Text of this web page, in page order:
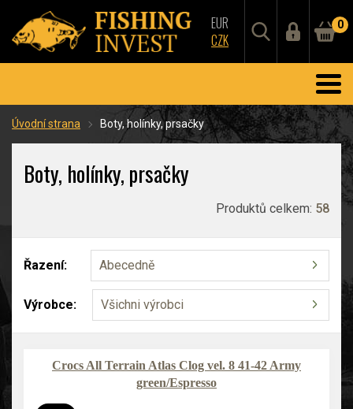
EUR
CZK
0
Úvodní strana Boty, holínky, prsačky
Boty, holínky, prsačky
Produktů celkem: 58
Řazení: Abecedně
Výrobce: Všichni výrobci
Crocs All Terrain Atlas Clog vel. 8 41-42 Army
green/Espresso